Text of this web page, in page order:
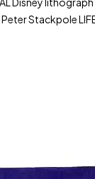
Stackpole